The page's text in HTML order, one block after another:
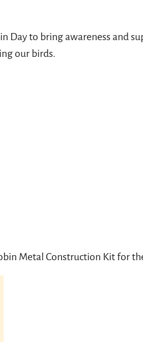
Day to bring awareness and
our birds.
Metal Construction Kit for